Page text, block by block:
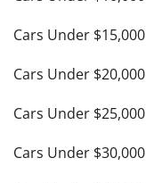
Cars Under $15,000
Cars Under $20,000
Cars Under $25,000
Cars Under $30,000